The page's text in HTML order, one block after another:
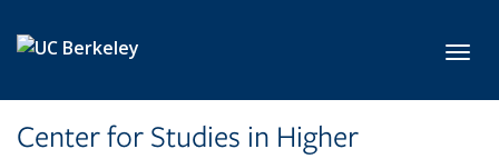
Center for Studies in Higher